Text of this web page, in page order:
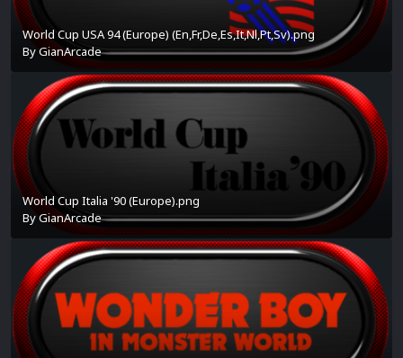
World Cup USA 94 (Europe) (En,Fr,De,Es,It,Nl,Pt,Sv).png
ByGianArcade
World Cup Italia '90 (Europe).png
ByGianArcade